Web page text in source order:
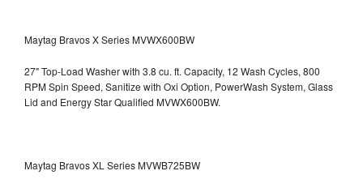
Maytag Bravos X Series MVWX600BW
27" Top-Load Washer with 3.8 cu. ft. Capacity, 12 Wash Cycles, 800
RPM Spin Speed, Sanitize with Oxi Option, PowerWash System, Glass
Lid and Energy Star Qualified MVWX600BW.
Maytag Bravos XL Series MVWB725BW